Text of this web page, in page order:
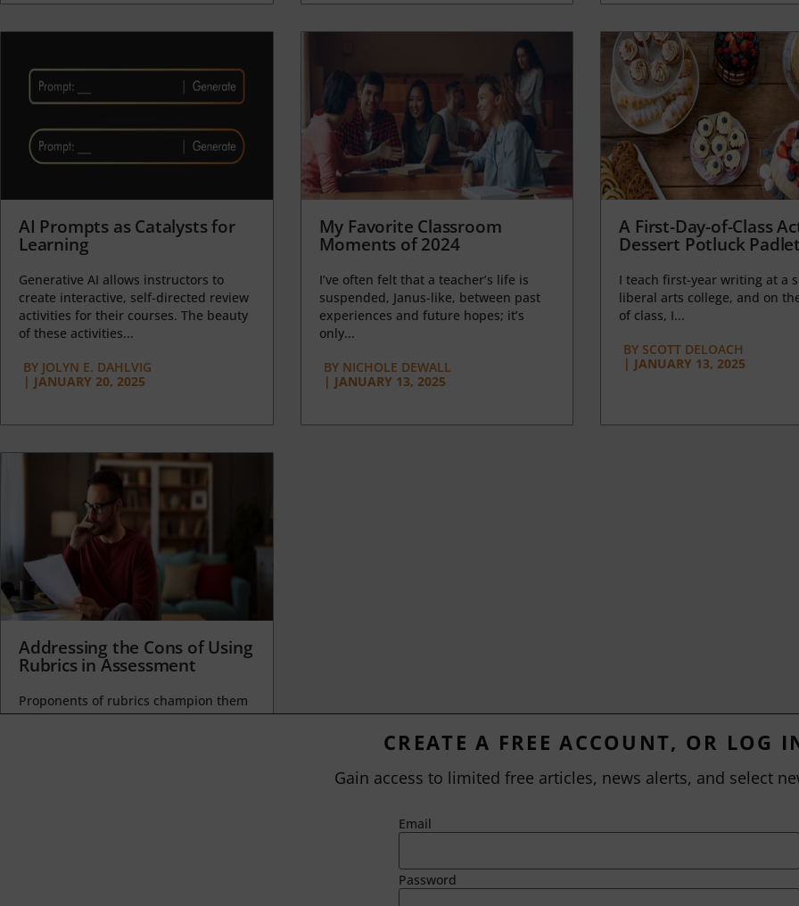
AI Prompts as Catalysts for
Learning
Generative AI allows instructors to
create interactive, self-directed review
activities for their courses. The beauty
of these activities...
BY JOLYN E. DAHLVIG
| JANUARY 20, 2025
My Favorite Classroom
Moments of 2024
I’ve often felt that a teacher’s life is
suspended, Janus-like, between past
experiences and future hopes; it’s
only...
BYNICHOLE DEWALL
| JANUARY 13, 2025
A First-Day-of-Class
Dessert Potluck Padlet
I teach first-year writing at a
liberal arts college, and on
of class, I...
BY SCOTT DELOACH
| JANUARY 13, 2025
Addressing the Cons of Using
Rubrics in Assessment
Proponents of rubrics champion them
as a means of ensuring consistency in
CREATE A FREE ACCOUNT, OR LOG
Gain access to limited free articles, news alerts, and select
Email
Password